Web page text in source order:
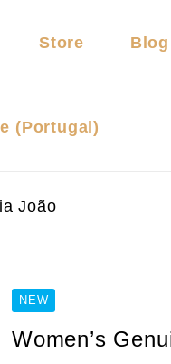
Store Blog
João
NEW
Women’s